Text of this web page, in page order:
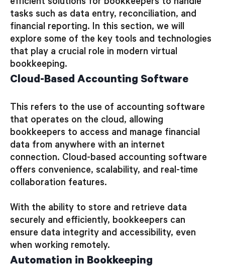
efficient solutions for bookkeepers to handle
tasks such as data entry, reconciliation, and
financial reporting. In this section, we will
explore some of the key tools and technologies
that play a crucial role in modern virtual
bookkeeping.
Cloud-Based Accounting Software
This refers to the use of accounting software
that operates on the cloud, allowing
bookkeepers to access and manage financial
data from anywhere with an internet
connection. Cloud-based accounting software
offers convenience, scalability, and real-time
collaboration features.
With the ability to store and retrieve data
securely and efficiently, bookkeepers can
ensure data integrity and accessibility, even
when working remotely.
Automation in Bookkeeping